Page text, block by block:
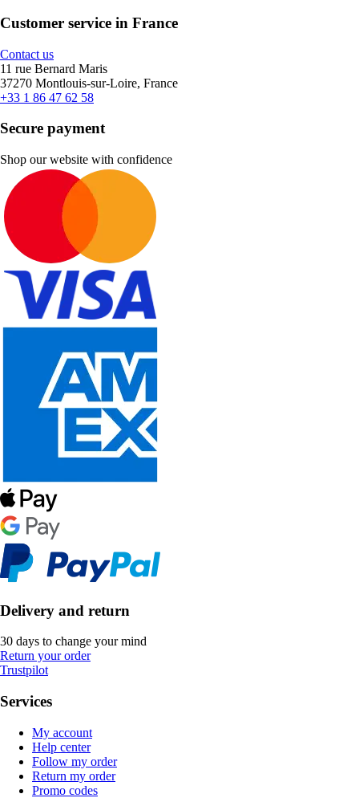
Customer service in France
Contact us
11 rue Bernard Maris
37270 Montlouis-sur-Loire, France
+33 1 86 47 62 58
Secure payment
Shop our website with confidence
Delivery and return
30 days to change your mind
Return your order
Trustpilot
Services
My account
Help center
Follow my order
Return my order
Promo codes